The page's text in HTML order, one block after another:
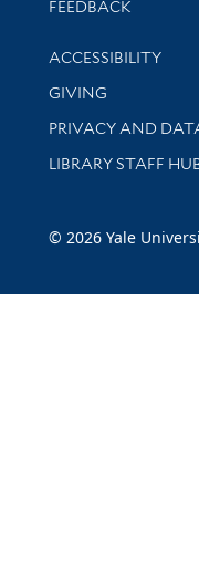
Stay updated with
FEEDBACK
Library
ACCESSIBILITY
GIVING
PRIVACY AND
LIBRARY STAFF
© 2026 Yale